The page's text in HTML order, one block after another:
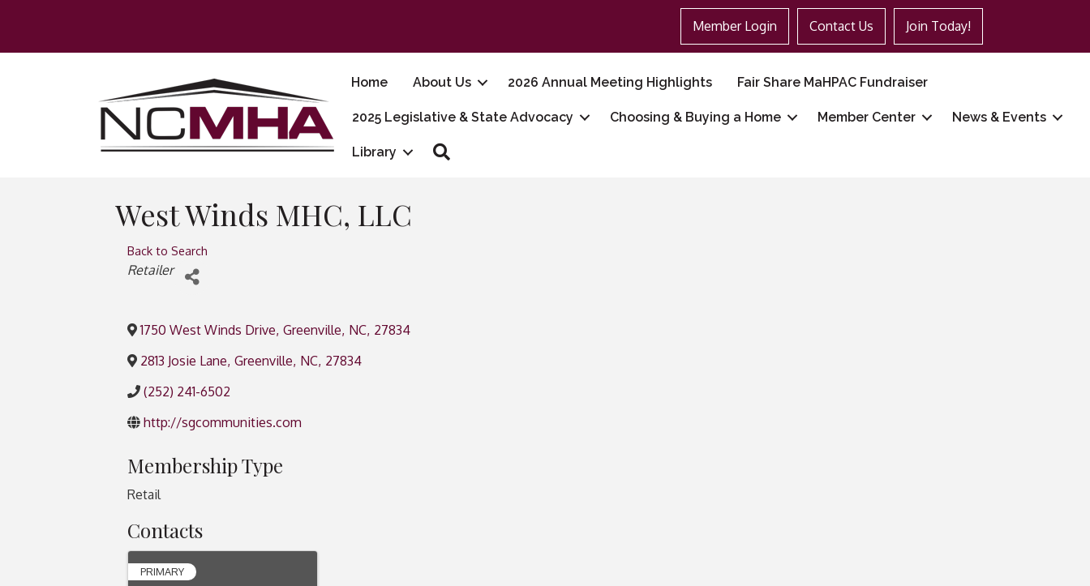
Member Login Contact Us Join Today!
Home About Us 2026 Annual Meeting Highlights Fair Share MaHPAC Fundraiser
2025 Legislative & State Advocacy Choosing & Buying a Home Member Center News & Events
Library
West Winds MHC, LLC
Back to Search
Categories
Retailer
1750 West Winds Drive, Greenville, NC, 27834
2813 Josie Lane, Greenville, NC, 27834
(252) 241-6502
http://sgcommunities.com
Membership Type
Retail
Contacts
PRIMARY